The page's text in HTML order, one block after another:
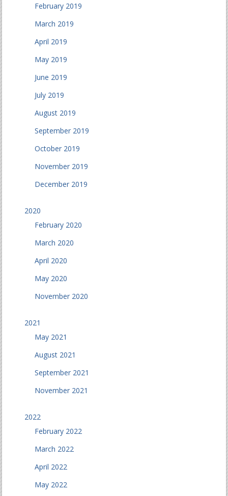
February 2019
March 2019
April 2019
May 2019
June 2019
July 2019
August 2019
September 2019
October 2019
November 2019
December 2019
2020
February 2020
March 2020
April 2020
May 2020
November 2020
2021
May 2021
August 2021
September 2021
November 2021
2022
February 2022
March 2022
April 2022
May 2022